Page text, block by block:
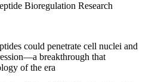
Bioregulation Research
could penetrate cell nuclei and
breakthrough that
of the era